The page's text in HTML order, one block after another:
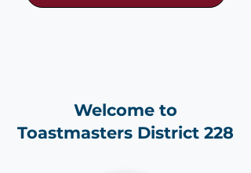
Welcome to
Toastmasters District 228